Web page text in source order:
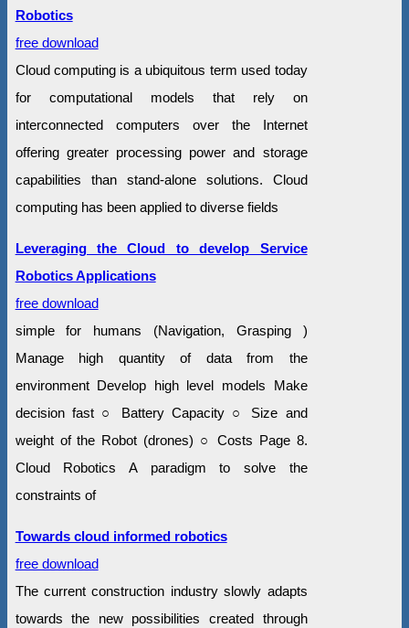
Robotics
free download
Cloud computing is a ubiquitous term used today
for computational models that rely on
interconnected computers over the Internet
offering greater processing power and storage
capabilities than stand-alone solutions. Cloud
computing has been applied to diverse fields
Leveraging the Cloud to develop Service
Robotics Applications
free download
simple for humans (Navigation, Grasping )
Manage high quantity of data from the
environment Develop high level models Make
decision fast ○ Battery Capacity ○ Size and
weight of the Robot (drones) ○ Costs Page 8.
Cloud Robotics A paradigm to solve the
constraints of
Towards cloud informed robotics
free download
The current construction industry slowly adapts
towards the new possibilities created through